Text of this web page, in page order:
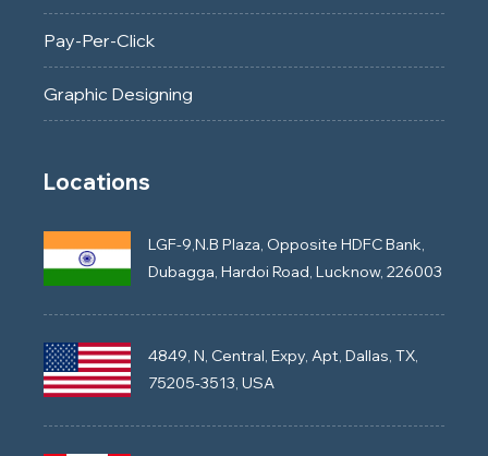
Pay-Per-Click
Graphic Designing
Locations
LGF-9,N.B Plaza, Opposite HDFC Bank,
Dubagga, Hardoi Road, Lucknow, 226003
4849, N, Central, Expy, Apt, Dallas, TX,
75205-3513, USA